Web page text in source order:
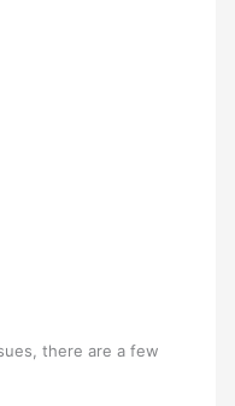
there are a few